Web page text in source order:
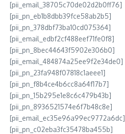
[pii_email_38705c70de02d2b0ff76]
[pii_pn_eb1b8dbb39fce58ab2b5]
[pii_pn_378dbf73ba10cd075364]
[pii_email_edbf2cf488eef71fe0f8]
[pii_pn_8bec44643f5902e306b0]
[pii_email_484874a25ee9f2e34de0]
[pii_pn_23fa948f07818c1aeee1]
[pii_pn_f8b4ce4b6cc8a64f17b7]
[pii_pn_15b295e1e8c6c479b43b]
[pii_pn_8936521574e6f7b48c8e]
[pii_email_ec35e96a99ec9772a6dc]
[pii_pn_c02eba3fc35478ba455b]